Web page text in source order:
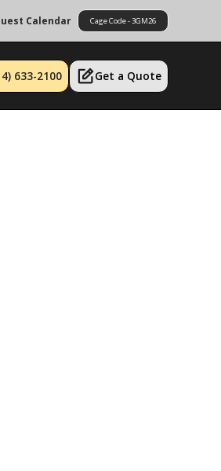
Calendar Cage Code - 3GM26
633-2100 Get a Quote